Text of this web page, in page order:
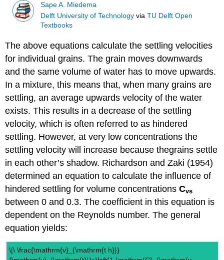
Sape A. Miedema
Delft University of Technology viaTU Delft Open
Textbooks
The above equations calculate the settling velocities
for individual grains. The grain moves downwards
and the same volume of water has to move upwards.
In a mixture, this means that, when many grains are
settling, an average upwards velocity of the water
exists. This results in a decrease of the settling
velocity, which is often referred to as hindered
settling. However, at very low concentrations the
settling velocity will increase because thegrains settle
in each other’s shadow. Richardson and Zaki (1954)
determined an equation to calculate the influence of
hindered settling for volume concentrationsCvs
between 0 and 0.3. The coefficient in this equation is
dependent on the Reynolds number. The general
equation yields:
\[\ \frac{\mathrm{v}_{\mathrm{t h}}}